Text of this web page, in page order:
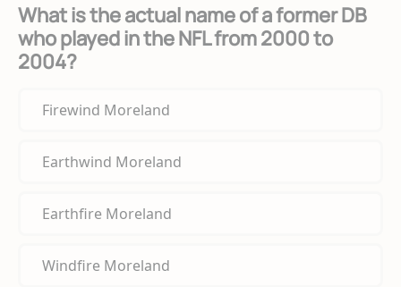
What is the actual name of a former DB
who played in the NFL from 2000 to
2004?
Firewind Moreland
Earthwind Moreland
Earthfire Moreland
Windfire Moreland